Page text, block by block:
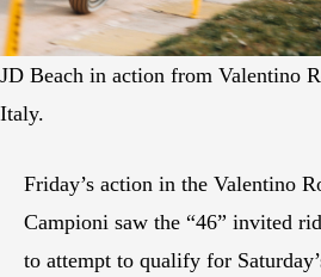
JD Beach in action from Valentino
Italy.
Friday’s action in the Valentino
Campioni saw the “46” invited
to attempt to qualify for